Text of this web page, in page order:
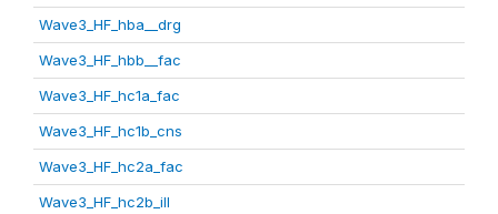
Wave3_HF_hba__drg
Wave3_HF_hbb__fac
Wave3_HF_hc1a_fac
Wave3_HF_hc1b_cns
Wave3_HF_hc2a_fac
Wave3_HF_hc2b_ill